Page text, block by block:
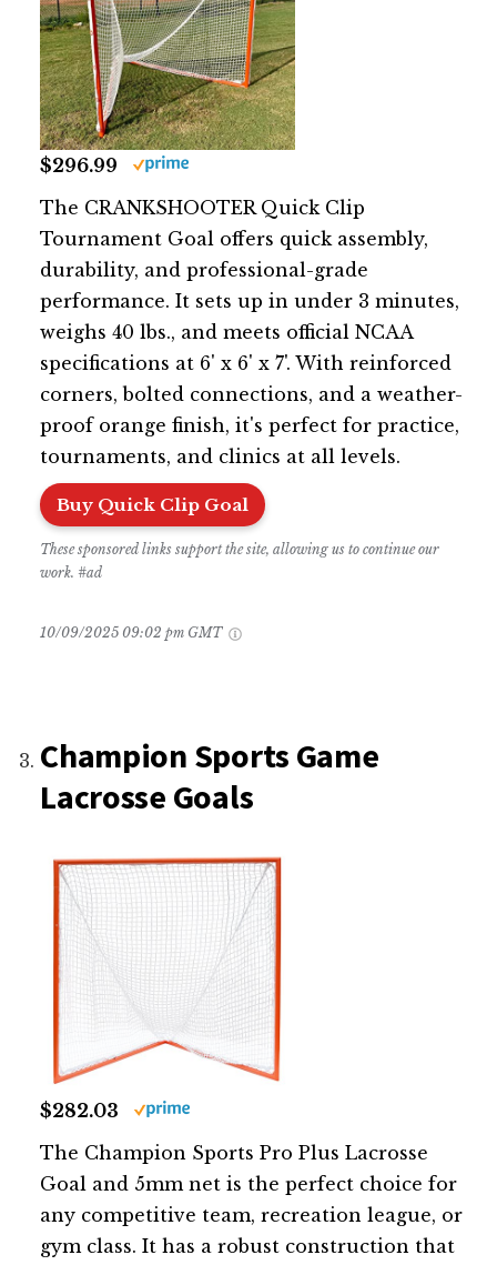
$296.99
The CRANKSHOOTER Quick Clip
Tournament Goal offers quick assembly,
durability, and professional-grade
performance. It sets up in under 3 minutes,
weighs 40 lbs., and meets official NCAA
specifications at 6' x 6' x 7'. With reinforced
corners, bolted connections, and a weather-
proof orange finish, it's perfect for practice,
tournaments, and clinics at all levels.
Buy Quick Clip Goal
These sponsored links support the site, allowing us to continue our
work. #ad
10/09/2025 09:02 pm GMT
Champion Sports Game
Lacrosse Goals
$282.03
The Champion Sports Pro Plus Lacrosse
Goal and 5mm net is the perfect choice for
any competitive team, recreation league, or
gym class. It has a robust construction that